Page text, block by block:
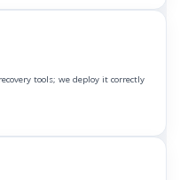
tools; we deploy it correctly